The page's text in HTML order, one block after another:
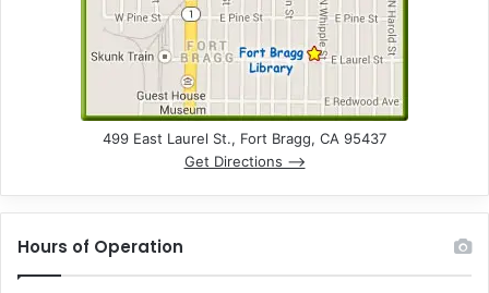
499 East Laurel St., Fort Bragg, CA 95437
Get Directions –>
Hours of Operation